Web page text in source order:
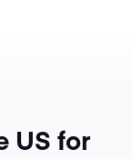
US for